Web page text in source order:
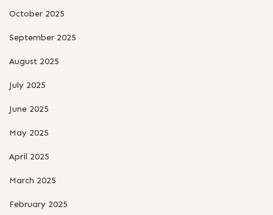
October 2025
September 2025
August 2025
July 2025
June 2025
May 2025
April 2025
March 2025
February 2025